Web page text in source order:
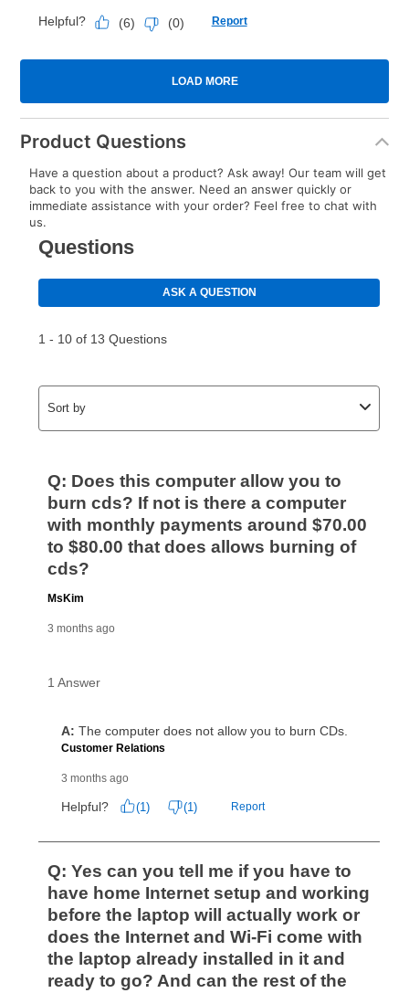
Product Questions
Have a question about a product? Ask away! Our team will get
back to you with the answer. Need an answer quickly or
immediate assistance with your order? Feel free to chat with
us.